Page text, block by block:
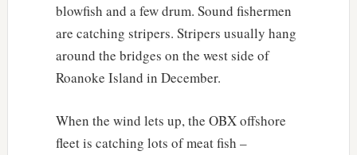
blowfish and a few drum. Sound fishermen
are catching stripers. Stripers usually hang
around the bridges on the west side of
Roanoke Island in December.
When the wind lets up, the OBX offshore
fleet is catching lots of meat fish –